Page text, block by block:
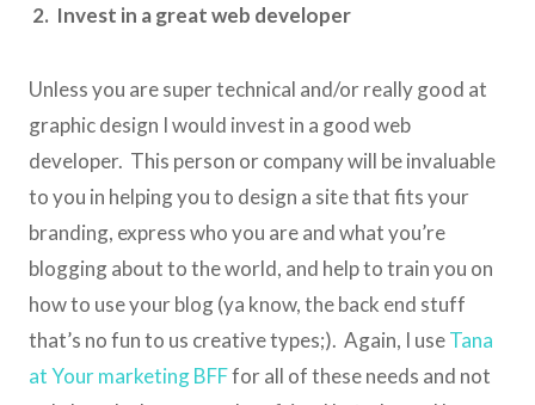
2. Invest in a great web developer
Unless you are super technical and/or really good at
graphic design I would invest in a good web
developer. This person or company will be invaluable
to you in helping you to design a site that fits your
branding, express who you are and what you’re
blogging about to the world, and help to train you on
how to use your blog (ya know, the back end stuff
that’s no fun to us creative types;). Again, I useTana
at Your marketing BFFfor all of these needs and not